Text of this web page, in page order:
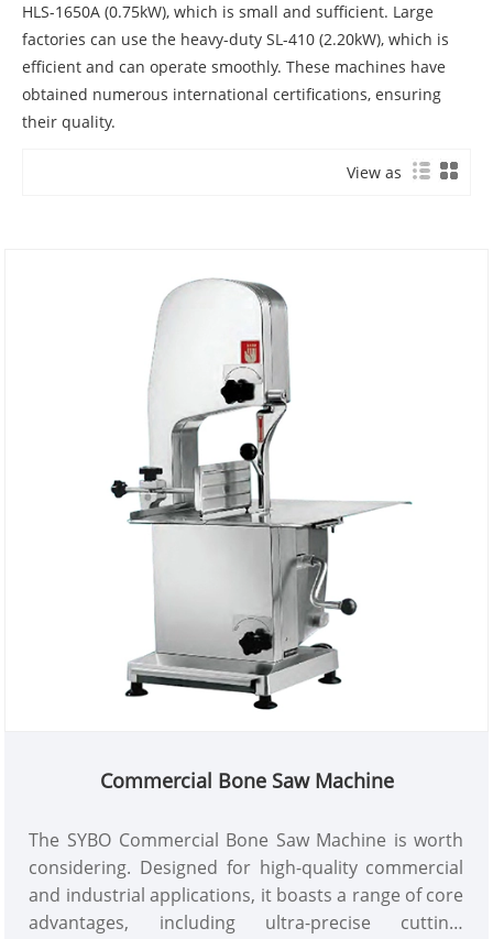
HLS-1650A (0.75kW), which is small and sufficient. Large
factories can use the heavy-duty SL-410 (2.20kW), which is
efficient and can operate smoothly. These machines have
obtained numerous international certifications, ensuring
their quality.
View as
Commercial Bone Saw Machine
The SYBO Commercial Bone Saw Machine is worth
considering. Designed for high-quality commercial
and industrial applications, it boasts a range of core
advantages, including ultra-precise cutting,